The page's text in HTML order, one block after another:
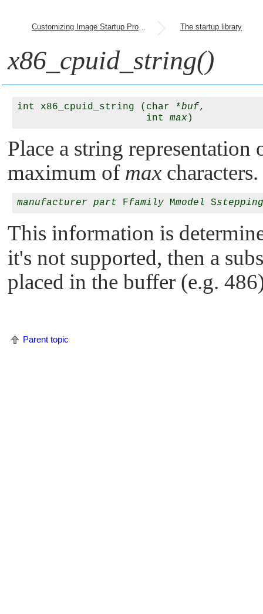
Customizing Image Startup Programs The startup library
x86_cpuid_string()
int x86_cpuid_string (char *buf,
                      int
max
Place a string
maximum of max
manufacturer part Ffamily Mmodel Sstepping
This information is
it's not supported, then a
placed in the buffer (e.g.
Parent topic